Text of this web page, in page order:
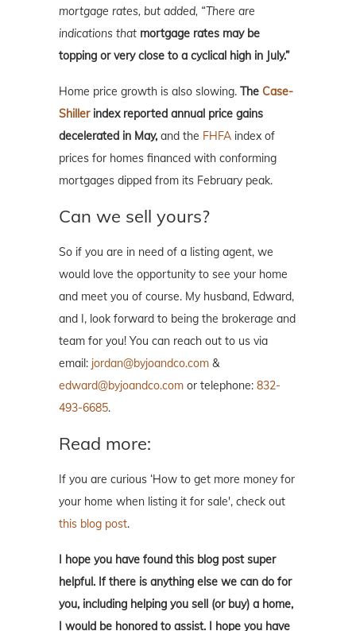
mortgage rates, but added, “There are
indications that mortgage rates may be
topping or very close to a cyclical high in July.”
Home price growth is also slowing. The Case-
Shillerindex reported annual price gains
decelerated in May, and the FHFA index of
prices for homes financed with conforming
mortgages dipped from its February peak.
Can we sell yours?
So if you are in need of a listing agent, we
would love the opportunity to see your home
and meet you of course. My husband, Edward,
and I, look forward to being the brokerage and
team for you! You can reach out to us via
email: jordan@byjoandco.com &
edward@byjoandco.com or telephone: 832-
493-6685.
Read more:
If you are curious ‘How to get more money for
your home when listing it for sale', check out
this blog post.
I hope you have found this blog post super
helpful. If there is anything else we can do for
you, including helping you sell (or buy) a home,
I would be honored to assist. I hope you have